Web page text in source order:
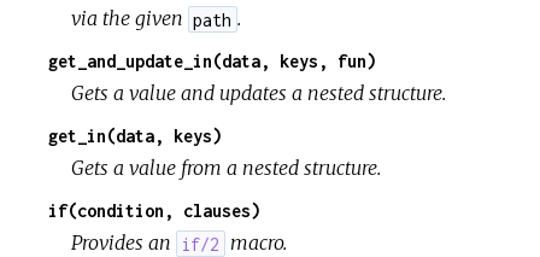
via the given path .
get_and_update_in(data, keys, fun)
Gets a value and updates a nested structure.
get_in(data, keys)
Gets a value from a nested structure.
if(condition, clauses)
Provides an if/2 macro.